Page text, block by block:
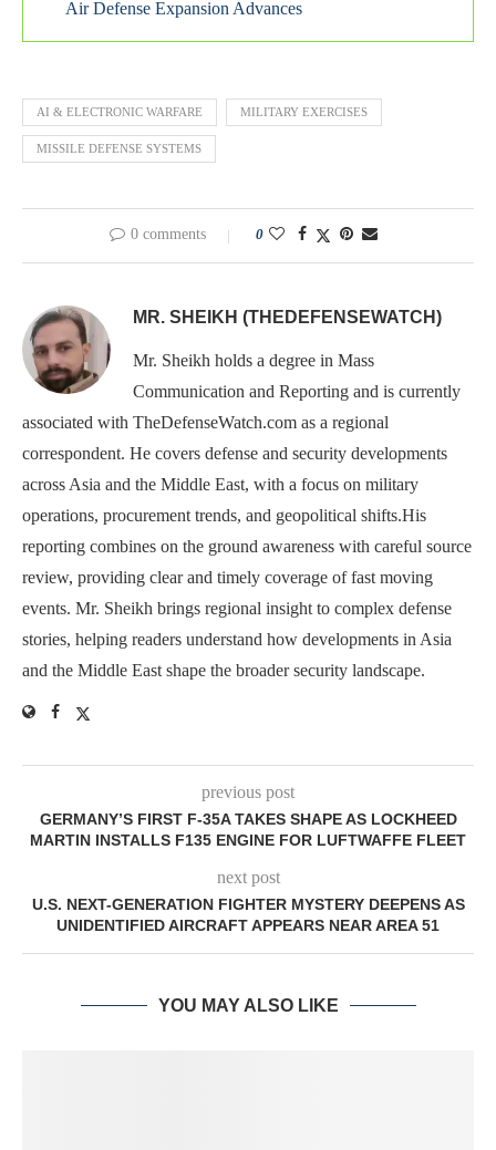
Air Defense Expansion Advances
AI & ELECTRONIC WARFARE MILITARY EXERCISES
MISSILE DEFENSE SYSTEMS
0 comments 0
MR. SHEIKH (THEDEFENSEWATCH)
Mr. Sheikh holds a degree in Mass
Communication and Reporting and is currently
associated with TheDefenseWatch.com as a regional
correspondent. He covers defense and security developments
across Asia and the Middle East, with a focus on military
operations, procurement trends, and geopolitical shifts.His
reporting combines on the ground awareness with careful source
review, providing clear and timely coverage of fast moving
events. Mr. Sheikh brings regional insight to complex defense
stories, helping readers understand how developments in Asia
and the Middle East shape the broader security landscape.
previous post
GERMANY’S FIRST F-35A TAKES SHAPE AS LOCKHEED
MARTIN INSTALLS F135 ENGINE FOR LUFTWAFFE FLEET
next post
U.S. NEXT-GENERATION FIGHTER MYSTERY DEEPENS AS
UNIDENTIFIED AIRCRAFT APPEARS NEAR AREA 51
YOU MAY ALSO LIKE